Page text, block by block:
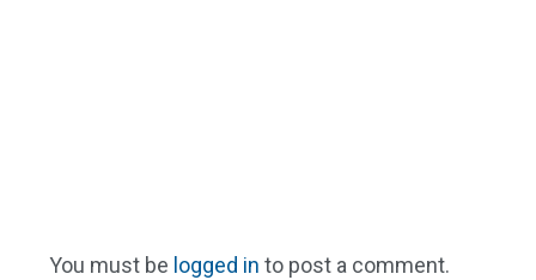
You must be logged in to post a comment.